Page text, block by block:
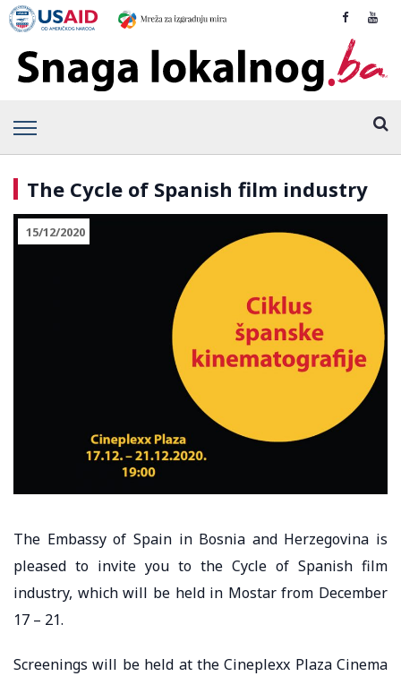
The Cycle of Spanish film industry
15/12/2020
The Embassy of Spain in Bosnia and Herzegovina is
pleased to invite you to the Cycle of Spanish film
industry, which will be held in Mostar from December
17 – 21.
Screenings will be held at the Cineplexx Plaza Cinema